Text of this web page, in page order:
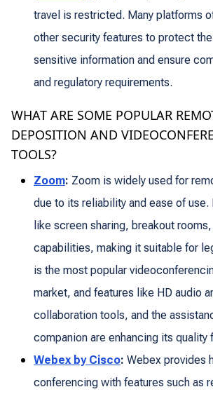
travel is restricted. Many platforms
other security features to protect
sensitive information and ensure
and regulatory requirements.
WHAT ARE SOME POPULAR
DEPOSITION AND
TOOLS?
Zoom: Zoom is widely used for
due to its reliability and ease of
like screen sharing, breakout
capabilities, making it suitable for
is the most popular
market, and features like HD audio
collaboration tools, and the
companion are enhancing its quality
Webex by Cisco: Webex provides
conferencing with features such as